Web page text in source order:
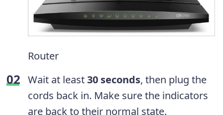
Router
Wait at least30 seconds, then plug the
cords back in. Make sure the indicators
are back to their normal state.